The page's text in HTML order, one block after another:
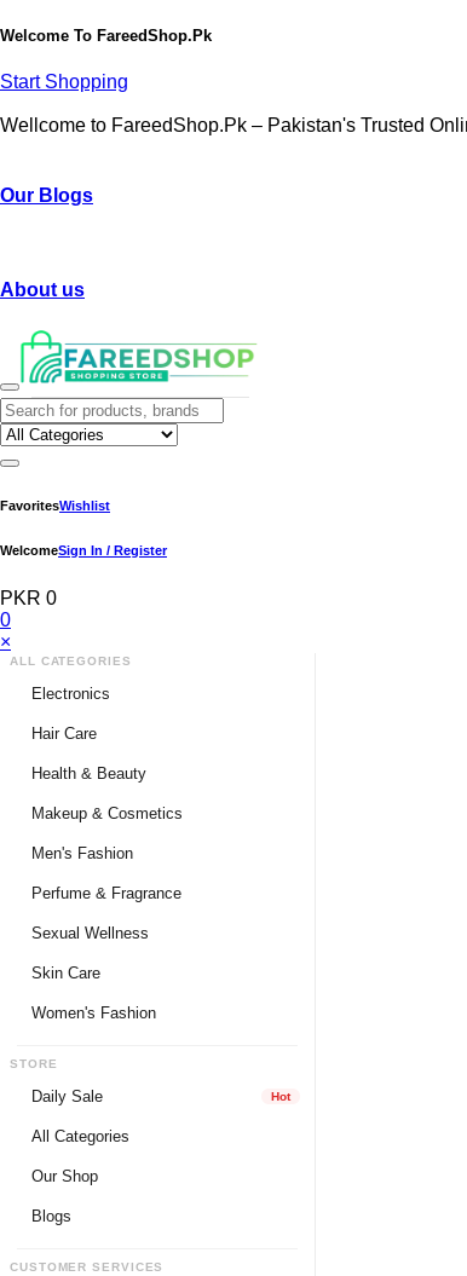
Welcome To FareedShop.Pk
Start Shopping
Wellcome to FareedShop.Pk – Pakistan's Trusted
Our Blogs
About us
FavoritesWishlist
WelcomeSign In / Register
PKR 0
0
×
ALL CATEGORIES
Electronics
Medical Devices & Equipment
Headphones & Headsets
Hair Care
Hair Color Shampoo
Hair Straighteners
Health & Beauty
Men Personal Care
Women Personal Care
Makeup & Cosmetics
Men's Fashion
Perfume & Fragrance
Men Perfumes
Women Perfumes
Sexual Wellness
Delay Spray
Condoms
Skin Care
Face Cleanser
Women's Fashion
STORE
Daily Sale Hot
All Categories
Our Shop
Blogs
CUSTOMER SERVICES